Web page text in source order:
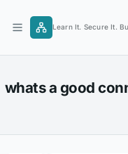
content
Learn It. Secure It.
whats a good